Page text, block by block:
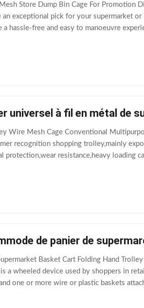
Store Dump Bin Cage For Promotion
an exceptional pick for your supermarket
hassle-free and easy to manoeuvre
universel à fil en métal de
Wire Mesh Cage Conventional
recognition shopping trolley,mainly
resistance,heavy loading
de panier de
Basket Cart Folding Hand
a wheeled device used by shoppers in
one or more wire or plastic baskets